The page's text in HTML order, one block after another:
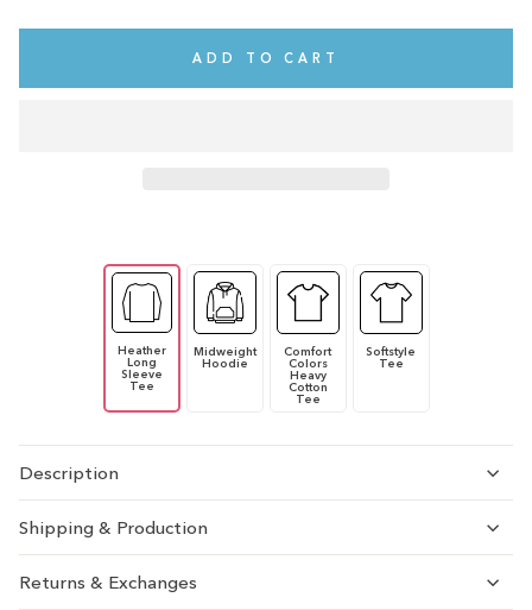
ADD TO CART
Heather
Long
Sleeve
Tee
Midweight
Hoodie
Comfort
Colors
Heavy
Cotton
Tee
Softstyle
Tee
Description
Shipping & Production
Returns & Exchanges